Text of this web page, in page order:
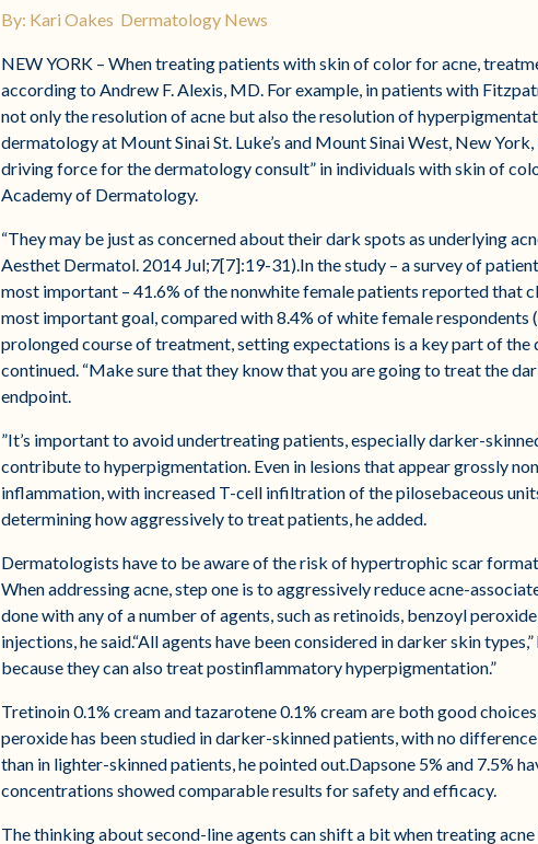
By: Kari Oakes Dermatology News
NEW YORK – When treating patients with skin of color for acne,
according to Andrew F. Alexis, MD. For example, in patients with
not only the resolution of acne but also the resolution of
dermatology at Mount Sinai St. Luke’s and Mount Sinai West, New
driving force for the dermatology consult” in individuals with skin of
Academy of Dermatology.
“They may be just as concerned about their dark spots as underlying
Aesthet Dermatol. 2014 Jul;7[7]:19-31).In the study – a survey of
most important – 41.6% of the nonwhite female patients reported that
most important goal, compared with 8.4% of white female respondents (
prolonged course of treatment, setting expectations is a key part of
continued. “Make sure that they know that you are going to treat the
endpoint.
”It’s important to avoid undertreating patients, especially darker-
contribute to hyperpigmentation. Even in lesions that appear grossly
inflammation, with increased T-cell infiltration of the pilosebaceous
determining how aggressively to treat patients, he added.
Dermatologists have to be aware of the risk of hypertrophic scar
When addressing acne, step one is to aggressively reduce acne-
done with any of a number of agents, such as retinoids, benzoyl
injections, he said.“All agents have been considered in darker skin
because they can also treat postinflammatory hyperpigmentation.”
Tretinoin 0.1% cream and tazarotene 0.1% cream are both good
peroxide has been studied in darker-skinned patients, with no
than in lighter-skinned patients, he pointed out.Dapsone 5% and 7.5%
concentrations showed comparable results for safety and efficacy.
The thinking about second-line agents can shift a bit when treating